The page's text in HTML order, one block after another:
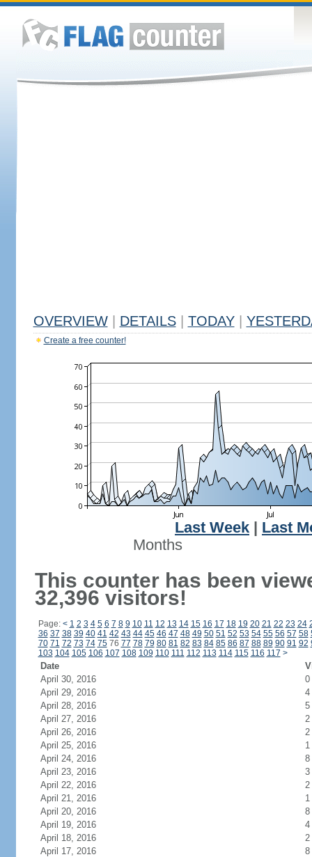
OVERVIEW DETAILS TODAY
Create a free counter!
Last Week
Last
Months
This counter has been
32,396 visitors!
Page: < 1 2 3 4 5 6 7 8 9 10 11 12 13 14 15 16 17 18 19 20 21 22 23 24
36 37 38 39 40 41 42 43 44 45 46 47 48 49 50 51 52 53 54 55 56 57 58
70 71 72 73 74 7576 77 78 79 80 81 82 83 84 85 86 87 88 89 90 91 92
103 104 105 106 107 108 109 110 111 112 113 114 115 116 117 >
Date
April 30, 2016
0
April 29, 2016
4
April 28, 2016
5
April 27, 2016
2
April 26, 2016
2
April 25, 2016
1
April 24, 2016
8
April 23, 2016
3
April 22, 2016
2
April 21, 2016
1
April 20, 2016
8
April 19, 2016
4
April 18, 2016
2
April 17, 2016
8